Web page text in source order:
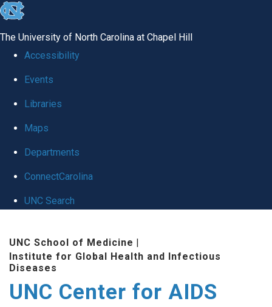
skip
global
The University of North Carolina at Chapel Hill
Accessibility
Events
Libraries
Maps
Departments
ConnectCarolina
UNC Search
main
content
UNC School of Medicine |
Institute for Global Health and Infectious
Diseases
UNC Center for AIDS